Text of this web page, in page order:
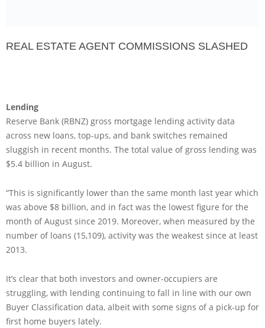
REAL ESTATE AGENT COMMISSIONS SLASHED
Lending
Reserve Bank (RBNZ) gross mortgage lending activity data
across new loans, top-ups, and bank switches remained
sluggish in recent months. The total value of gross lending was
$5.4 billion in August.
“This is significantly lower than the same month last year which
was above $8 billion, and in fact was the lowest figure for the
month of August since 2019. Moreover, when measured by the
number of loans (15,109), activity was the weakest since at least
2013.
It’s clear that both investors and owner-occupiers are
struggling, with lending continuing to fall in line with our own
Buyer Classification data, albeit with some signs of a pick-up for
first home buyers lately.